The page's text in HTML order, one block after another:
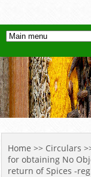
YOU ARE HERE
Home >> Circulars
for obtaining No
return of Spices -reg